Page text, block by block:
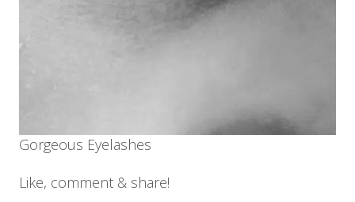
Gorgeous Eyelashes
Like, comment & share!